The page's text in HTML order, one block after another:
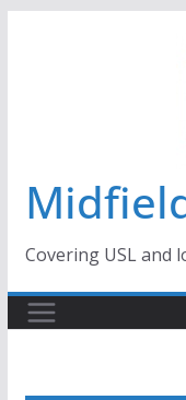
Covering USL and